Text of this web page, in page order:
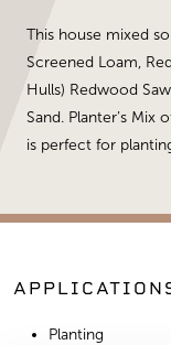
This house mixed
Screened Loam,
Hulls) Redwood
Sand. Planter’s Mix
is perfect for
Planting